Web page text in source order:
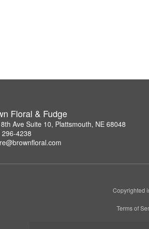
Floral & Fudge
Ave Suite 10, Plattsmouth, NE 68048
296-4238
Copyrighted
Terms of